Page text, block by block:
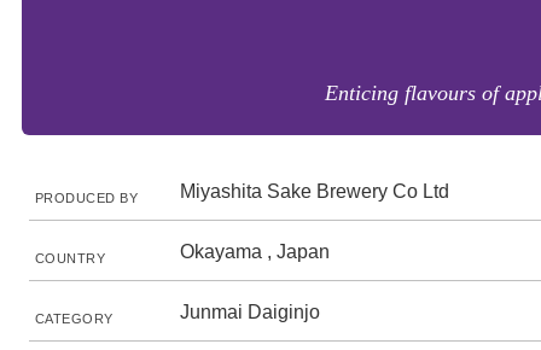
Enticing flavours of
PRODUCED BY Miyashita Sake Brewery Co Ltd
COUNTRY Okayama , Japan
CATEGORY Junmai Daiginjo